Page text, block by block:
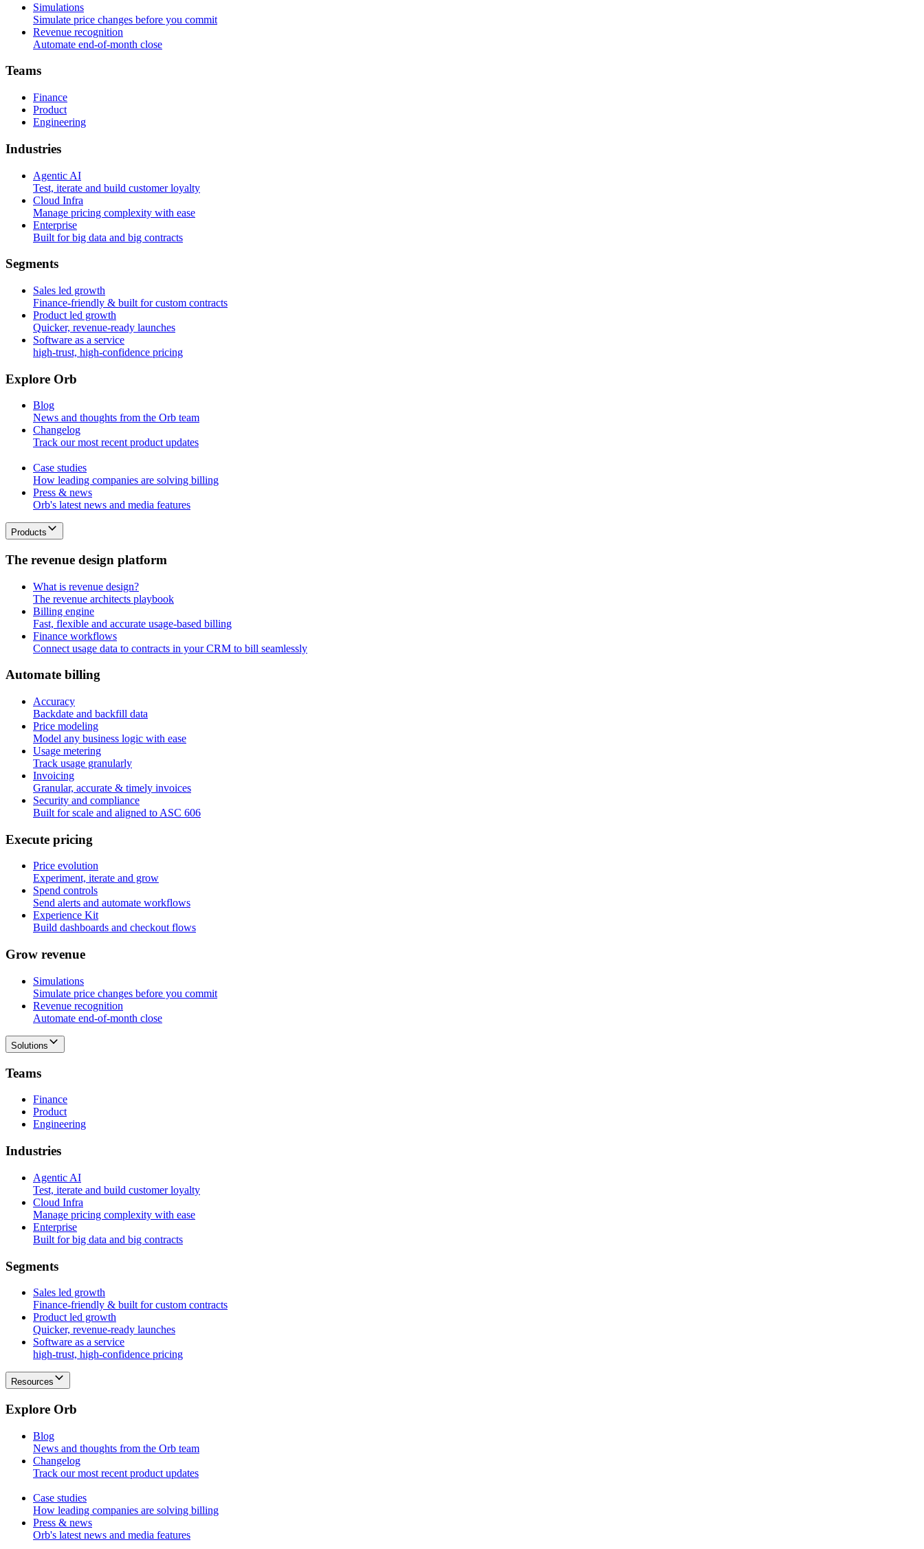
Simulations
Simulate price changes before you commit
Revenue recognition
Automate end-of-month close
Teams
Finance
Product
Engineering
Industries
Agentic AI
Test, iterate and build customer loyalty
Cloud Infra
Manage pricing complexity with ease
Enterprise
Built for big data and big contracts
Segments
Sales led growth
Finance-friendly & built for custom contracts
Product led growth
Quicker, revenue-ready launches
Software as a service
high-trust, high-confidence pricing
Explore Orb
Blog
News and thoughts from the Orb team
Changelog
Track our most recent product updates
Case studies
How leading companies are solving billing
Press & news
Orb's latest news and media features
Products
The revenue design platform
What is revenue design?
The revenue architects playbook
Billing engine
Fast, flexible and accurate usage-based billing
Finance workflows
Connect usage data to contracts in your CRM to bill seamlessly
Automate billing
Accuracy
Backdate and backfill data
Price modeling
Model any business logic with ease
Usage metering
Track usage granularly
Invoicing
Granular, accurate & timely invoices
Security and compliance
Built for scale and aligned to ASC 606
Execute pricing
Price evolution
Experiment, iterate and grow
Spend controls
Send alerts and automate workflows
Experience Kit
Build dashboards and checkout flows
Grow revenue
Simulations
Simulate price changes before you commit
Revenue recognition
Automate end-of-month close
Solutions
Teams
Finance
Product
Engineering
Industries
Agentic AI
Test, iterate and build customer loyalty
Cloud Infra
Manage pricing complexity with ease
Enterprise
Built for big data and big contracts
Segments
Sales led growth
Finance-friendly & built for custom contracts
Product led growth
Quicker, revenue-ready launches
Software as a service
high-trust, high-confidence pricing
Resources
Explore Orb
Blog
News and thoughts from the Orb team
Changelog
Track our most recent product updates
Case studies
How leading companies are solving billing
Press & news
Orb's latest news and media features